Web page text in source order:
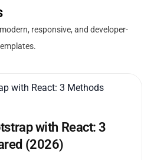
responsive, and developer-
with React: 3
(2026)